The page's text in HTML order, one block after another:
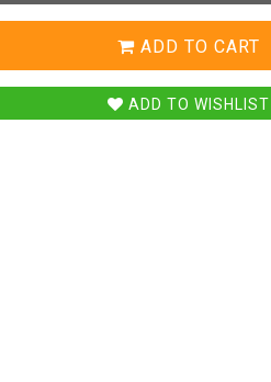
ADD TO CART
ADD TO WISHLIST